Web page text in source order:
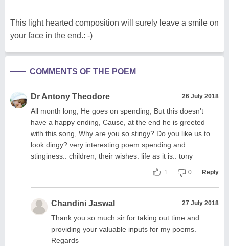
This light hearted composition will surely leave a smile on
your face in the end.: -)
COMMENTS OF THE POEM
Dr Antony Theodore 26 July 2018
All month long, He goes on spending, But this doesn't
have a happy ending, Cause, at the end he is greeted
with this song, Why are you so stingy? Do you like us to
look dingy? very interesting poem spending and
stinginess.. children, their wishes. life as it is.. tony
1 0 Reply
Chandini Jaswal 27 July 2018
Thank you so much sir for taking out time and
providing your valuable inputs for my poems.
Regards